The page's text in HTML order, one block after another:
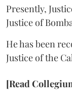
Presently,
Justice of
He has been
Justice of the
[Read